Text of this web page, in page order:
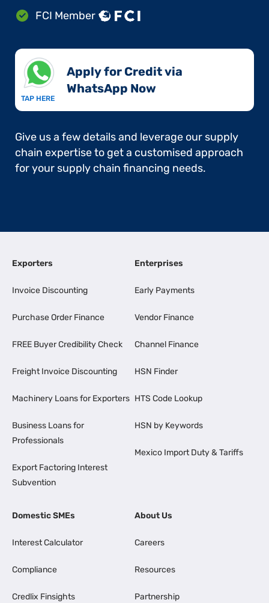
FCI Member
TAP HERE
Apply for Credit via
WhatsApp Now​
Give us a few details and leverage our supply
chain expertise to get a customised approach
for your supply chain financing needs.
Exporters
Invoice Discounting
Purchase Order Finance
FREE Buyer Credibility Check
Freight Invoice Discounting
Machinery Loans for Exporters
Business Loans for
Professionals
Export Factoring Interest
Subvention
Enterprises
Early Payments
Vendor Finance
Channel Finance
HSN Finder
HTS Code Lookup
HSN by Keywords
Mexico Import Duty & Tariffs
Domestic SMEs
Interest Calculator
Compliance
Credlix Finsights
About Us
Careers
Resources
Partnership